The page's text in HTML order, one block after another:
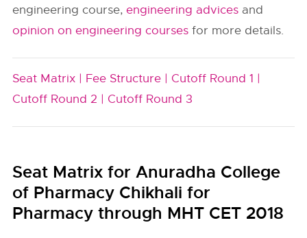
engineering course,engineering advices and
opinion on engineering courses for more details.
Seat Matrix | Fee Structure | Cutoff Round 1 |
Cutoff Round 2 | Cutoff Round 3
Seat Matrix for Anuradha College
of Pharmacy Chikhali for
Pharmacy through MHT CET 2018